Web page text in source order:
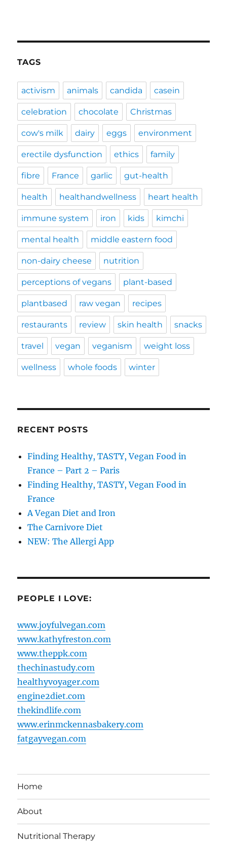
TAGS
activism animals candida casein
celebration chocolate Christmas
cow's milk dairy eggs environment
erectile dysfunction ethics family
fibre France garlic gut-health
health healthandwellness heart health
immune system iron kids kimchi
mental health middle eastern food
non-dairy cheese nutrition
perceptions of vegans plant-based
plantbased raw vegan recipes
restaurants review skin health snacks
travel vegan veganism weight loss
wellness whole foods winter
RECENT POSTS
Finding Healthy, TASTY, Vegan Food in
France – Part 2 – Paris
Finding Healthy, TASTY, Vegan Food in
France
A Vegan Diet and Iron
The Carnivore Diet
NEW: The Allergi App
PEOPLE I LOVE:
www.joyfulvegan.com
www.kathyfreston.com
www.theppk.com
thechinastudy.com
healthyvoyager.com
engine2diet.com
thekindlife.com
www.erinmckennasbakery.com
fatgayvegan.com
Home
About
Nutritional Therapy